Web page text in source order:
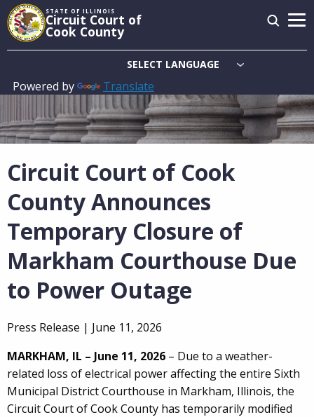
Skip
to
main
STATE OF ILLINOIS
Circuit Court of
Cook County
Powered by Translate
Main
navigation
Circuit Court of Cook
County Announces
Temporary Closure of
Markham Courthouse Due
to Power Outage
Press Release | June 11, 2026
MARKHAM, IL – June 11, 2026 – Due to a weather-
related loss of electrical power affecting the entire Sixth
Municipal District Courthouse in Markham, Illinois, the
Circuit Court of Cook County has temporarily modified